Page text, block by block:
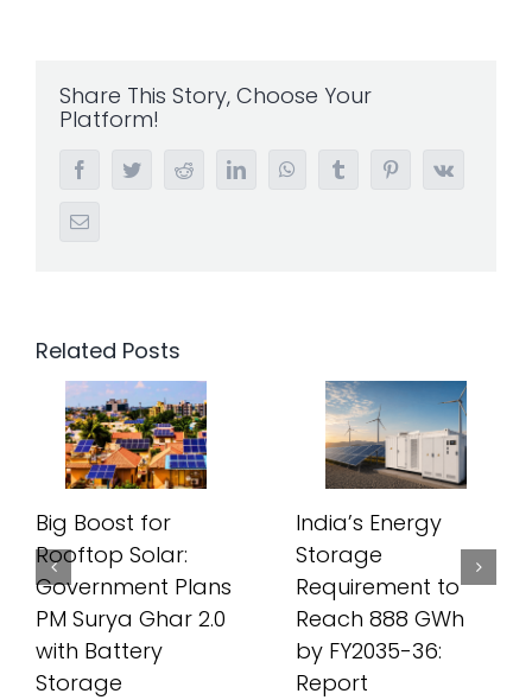
Share This Story, Choose Your
Platform!
FacebookTwitterRedditLinkedInWhatsAppTumblr PinterestVk
Email
Related Posts
Big Boost for
Rooftop Solar:
Government Plans
PM Surya Ghar 2.0
with Battery
Storage
India’s Energy
Storage
Requirement to
Reach 888 GWh
by FY2035-36:
Report